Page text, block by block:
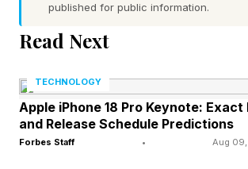
Why Is Khamzat
Moving To Light
Heavyweight?
published for public information.
Read Next
TECHNOLOGY
Apple iPhone 18 Pro Keynote:
and Release Schedule Predictions
Forbes Staff • Aug